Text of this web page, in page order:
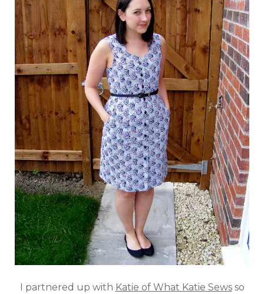
I partnered up with Katie of What Katie Sewsso